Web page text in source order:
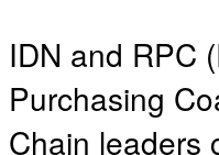
IDN and RPC
Purchasing
Chain leaders